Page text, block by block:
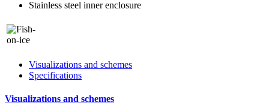
Stainless steel inner enclosure
Visualizations and schemes
Specifications
Visualizations and schemes